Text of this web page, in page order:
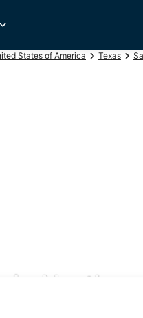
States of America Texas
in